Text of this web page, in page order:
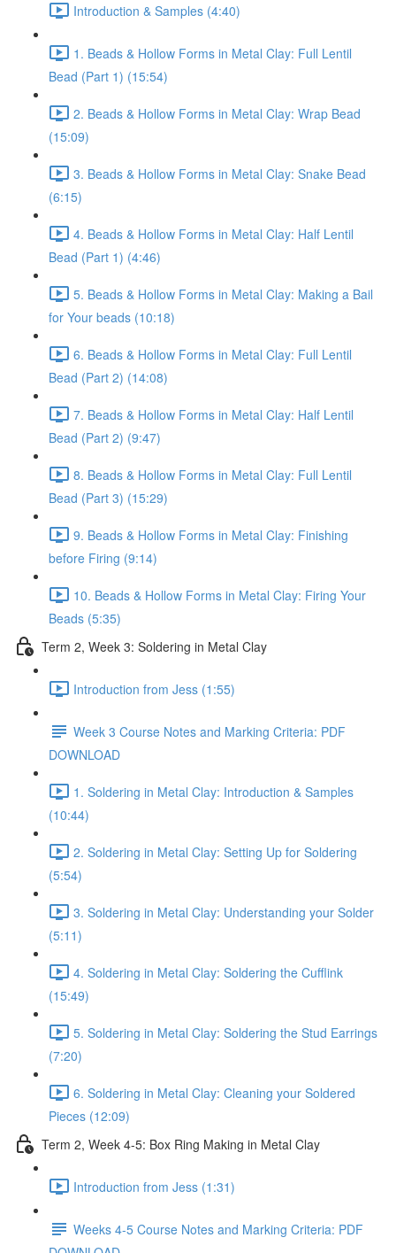
Introduction & Samples (4:40)
1. Beads & Hollow Forms in Metal Clay: Full Lentil
Bead (Part 1) (15:54)
2. Beads & Hollow Forms in Metal Clay: Wrap Bead
(15:09)
3. Beads & Hollow Forms in Metal Clay: Snake Bead
(6:15)
4. Beads & Hollow Forms in Metal Clay: Half Lentil
Bead (Part 1) (4:46)
5. Beads & Hollow Forms in Metal Clay: Making a Bail
for Your beads (10:18)
6. Beads & Hollow Forms in Metal Clay: Full Lentil
Bead (Part 2) (14:08)
7. Beads & Hollow Forms in Metal Clay: Half Lentil
Bead (Part 2) (9:47)
8. Beads & Hollow Forms in Metal Clay: Full Lentil
Bead (Part 3) (15:29)
9. Beads & Hollow Forms in Metal Clay: Finishing
before Firing (9:14)
10. Beads & Hollow Forms in Metal Clay: Firing Your
Beads (5:35)
Term 2, Week 3: Soldering in Metal Clay
Introduction from Jess (1:55)
Week 3 Course Notes and Marking Criteria: PDF
DOWNLOAD
1. Soldering in Metal Clay: Introduction & Samples
(10:44)
2. Soldering in Metal Clay: Setting Up for Soldering
(5:54)
3. Soldering in Metal Clay: Understanding your Solder
(5:11)
4. Soldering in Metal Clay: Soldering the Cufflink
(15:49)
5. Soldering in Metal Clay: Soldering the Stud Earrings
(7:20)
6. Soldering in Metal Clay: Cleaning your Soldered
Pieces (12:09)
Term 2, Week 4-5: Box Ring Making in Metal Clay
Introduction from Jess (1:31)
Weeks 4-5 Course Notes and Marking Criteria: PDF